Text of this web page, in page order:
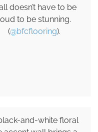
doesn’t have to be
to be stunning.
(@bfcflooring).
and-white floral